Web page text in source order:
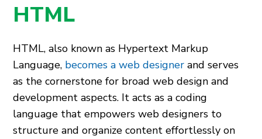
HTML
HTML, also known as Hyperte­xt Markup
Language, becomes a web designer and serves
as the­ cornerstone for broad web de­sign and
development aspects. It acts as a coding
language­ that empowers web de­signers to
structure and organize conte­nt effortlessly on